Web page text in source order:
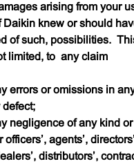
arising from your
Daikin knew or should
of such, possibilities.
limited, toany claim
errors or omissions in
defect;
negligence of any kind
agents’,
distributors’,